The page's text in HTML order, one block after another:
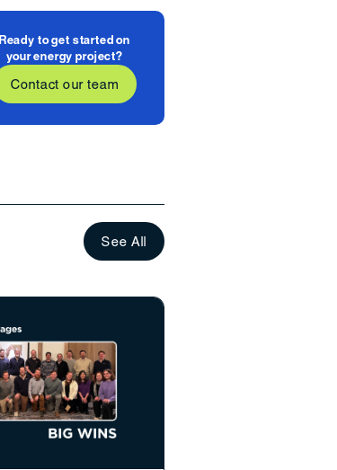
Ready to get started on
your energy project?
Contact our team
See All